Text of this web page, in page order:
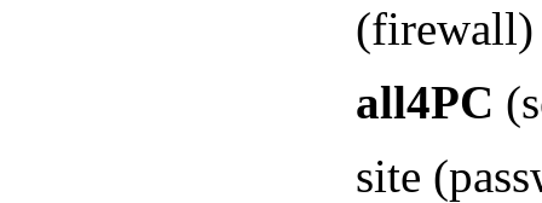
all4PC
site